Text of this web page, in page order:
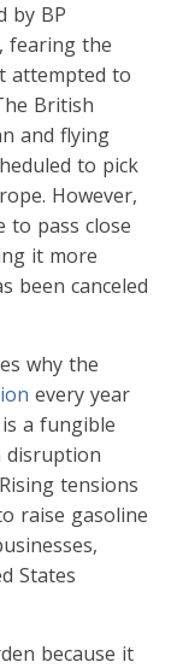
by BP
, fearing the
attempted to
British
and flying
to pick
However,
to pass close
it more
been canceled
why the
every year
a fungible
disruption
tensions
raise gasoline
States
because it